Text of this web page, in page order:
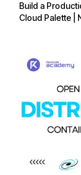
Build a
Cloud Palette |